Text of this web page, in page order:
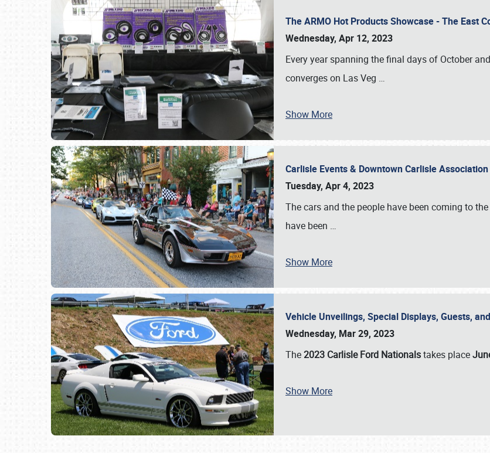
SCHEDULE & INFO
The ARMO Hot Products Showcase - The East
Wednesday, Apr 12, 2023
Every year spanning the final days of October
converges on Las Veg …
Show More
Carlisle Events & Downtown Carlisle
Tuesday, Apr 4, 2023
The cars and the people have been coming to the
have been …
Show More
Vehicle Unveilings, Special Displays, Guests,
Wednesday, Mar 29, 2023
The2023 Carlisle Ford Nationalstakes place
Show More